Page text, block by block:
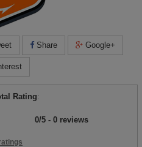
Share Google+
Rating:
0/5 - 0 reviews